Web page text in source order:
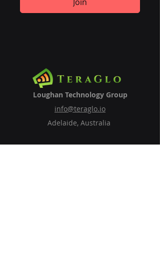
Loughan Technology Group
info@teraglo.io
Adelaide, Australia